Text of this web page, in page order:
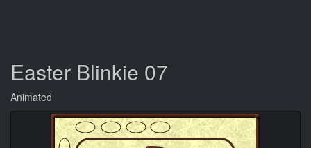
Easter Blinkie 07
Animated